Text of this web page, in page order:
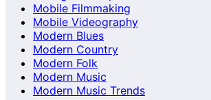
Mobile Filmmaking
Mobile Videography
Modern Blues
Modern Country
Modern Folk
Modern Music
Modern Music Trends